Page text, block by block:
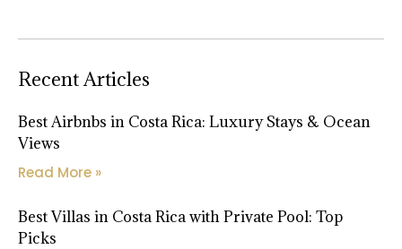
Recent Articles
Best Airbnbs in Costa Rica: Luxury Stays & Ocean
Views
Read More »
Best Villas in Costa Rica with Private Pool: Top
Picks